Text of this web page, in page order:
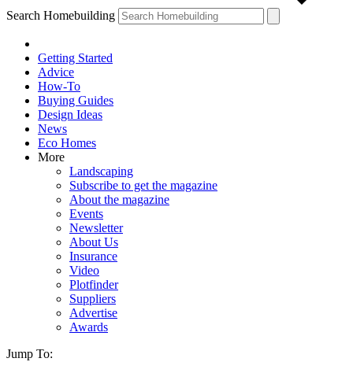
Search Homebuilding
Getting Started
Advice
How-To
Buying Guides
Design Ideas
News
Eco Homes
More
Landscaping
Subscribe to get the magazine
About the magazine
Events
Newsletter
About Us
Insurance
Video
Plotfinder
Suppliers
Advertise
Awards
Jump To: